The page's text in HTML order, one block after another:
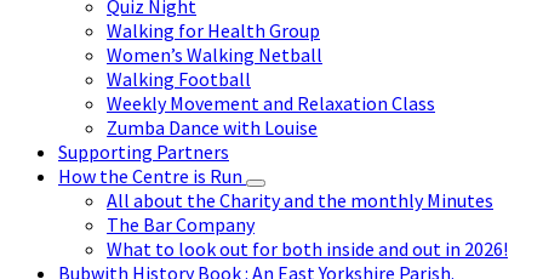
Quiz Night
Walking for Health Group
Women’s Walking Netball
Walking Football
Weekly Movement and Relaxation Class
Zumba Dance with Louise
Supporting Partners
How the Centre is Run
All about the Charity and the monthly Minutes
The Bar Company
What to look out for both inside and out in 2026!
Bubwith History Book : An East Yorkshire Parish.